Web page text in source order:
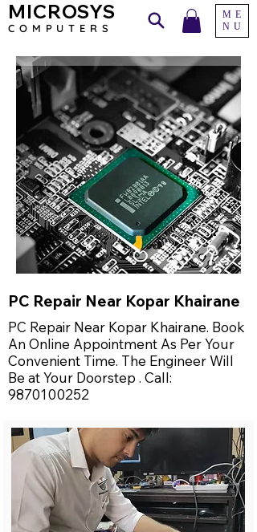
MICROSYS
COMPUTERS
ME
NU
PC Repair Near Kopar Khairane
PC Repair Near Kopar Khairane. Book
An Online Appointment As Per Your
Convenient Time. The Engineer Will
Be at Your Doorstep . Call:
9870100252